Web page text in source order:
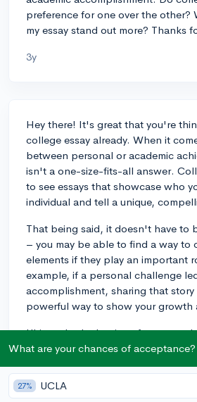
preference for one over the other?
my essay stand out more? Thanks
3y
Hey there! It's great that you're
college essay already. When it
between personal or academic
isn't a one-size-fits-all answer.
to see essays that showcase who
individual and tell a unique,
That being said, it doesn't have to
– you may be able to find a way to
elements if they play an important
example, if a personal challenge
accomplishment, sharing that
powerful way to show your growth
Ultimately, the key is to focus on
you and write in an authentic,
this CollegeVine blog post:
App Essays
What are your chances of acceptance?
27% UCLA